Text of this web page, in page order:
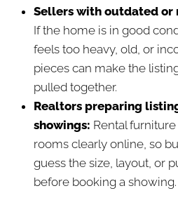
Sellers with outdated
If the home is in good
feels too heavy, old, or
pieces can make the
pulled together.
Realtors preparing
showings: Rental
rooms clearly online, so
guess the size, layout, or
before booking a showing.